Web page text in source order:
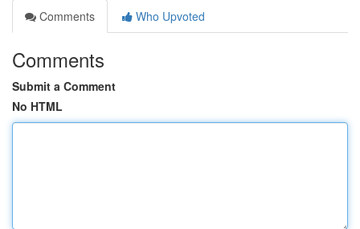
Comments
Who Upvoted
Comments
Submit a Comment
No HTML